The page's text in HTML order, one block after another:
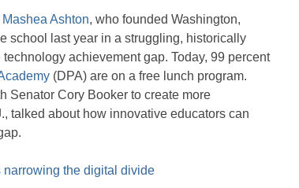
Mashea Ashton, who founded Washington,
school last year in a struggling, historically
achievement gap. Today, 99 percent
(DPA) are on a free lunch program.
Senator Cory Booker to create more
talked about how innovative educators can
the digital divide